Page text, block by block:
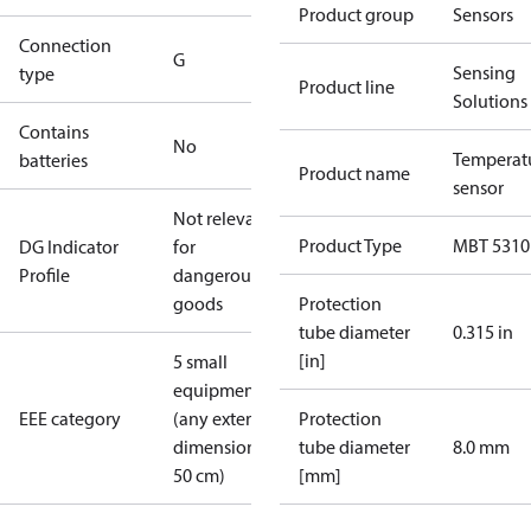
Connection
type
G
Contains
batteries
No
DG Indicator
Profile
Not relevant
for
dangerous
goods
EEE category
5 small
equipment
(any external
dimension <
50 cm)
Product group Sensors
Product line
Sensing
Solutions
Product name
sensor
Product Type MBT 5310
Protection
tube diameter
[in]
0.315 in
Protection
tube diameter
[mm]
8.0 mm